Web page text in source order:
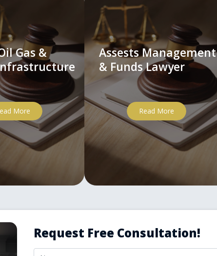
Gas &
More
Assests Management
& Funds Lawyer
Read More
Request Free Consultation!